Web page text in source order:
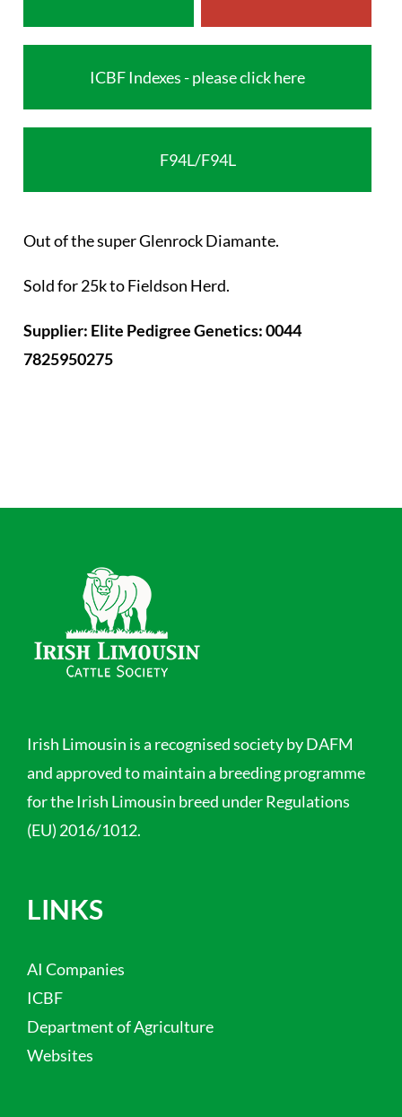
ICBF Indexes - please click here
F94L/F94L
Out of the super Glenrock Diamante.
Sold for 25k to Fieldson Herd.
Supplier: Elite Pedigree Genetics: 0044
7825950275
Irish Limousin is a recognised society by DAFM
and approved to maintain a breeding programme
for the Irish Limousin breed under Regulations
(EU) 2016/1012.
LINKS
AI Companies
ICBF
Department of Agriculture
Websites